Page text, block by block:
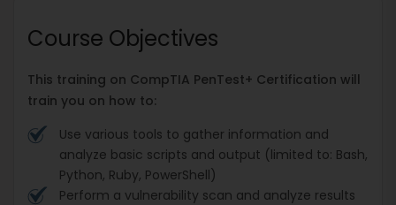
Course Objectives
This training on CompTIA PenTest+ Certification will
train you on how to:
Use various tools to gather information and
analyze basic scripts and output (limited to: Bash,
Python, Ruby, PowerShell)
Perform a vulnerability scan and analyze results